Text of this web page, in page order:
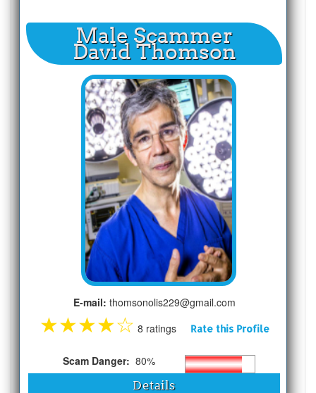
Male Scammer
David Thomson
E-mail: thomsonolis229@gmail.com
★★★★☆ 8 ratings Rate this Profile
Scam Danger: 80%
Details